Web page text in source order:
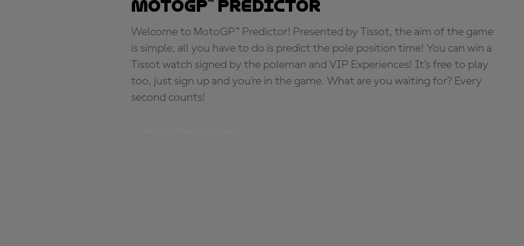
MotoGP™ Predictor
Welcome to MotoGP™ Predictor! Presented by Tissot, the aim of the game
is simple, all you have to do is predict the pole position time! You can win a
Tissot watch signed by the poleman and VIP Experiences! It's free to play
too, just sign up and you're in the game. What are you waiting for? Every
second counts!